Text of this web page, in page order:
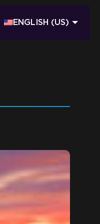
ENGLISH (US)